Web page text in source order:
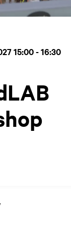
15:00 - 16:30